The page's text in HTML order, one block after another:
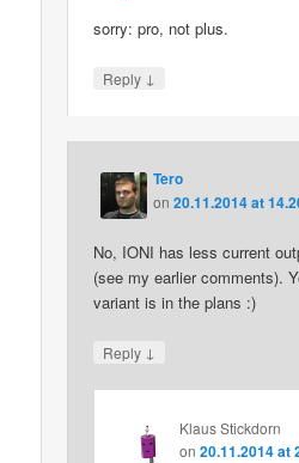
sorry: pro, not plus.
Reply ↓
Tero
on20.11.2014 at
No, IONI has less current
(see my earlier comments).
variant is in the plans :)
Reply ↓
Klaus Stickdorn
on20.11.2014 at